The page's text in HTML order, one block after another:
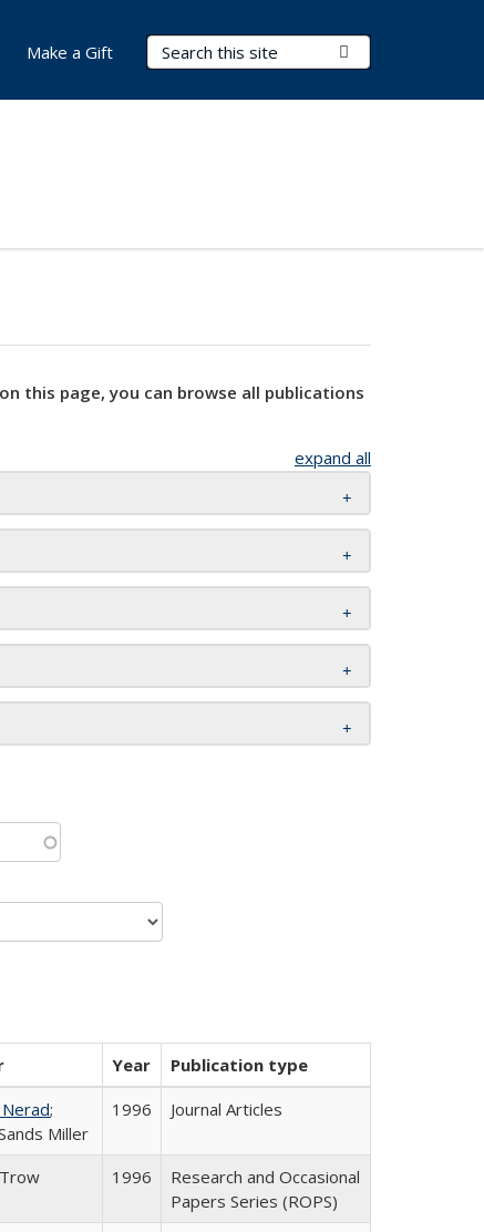
Search Terms
Make a Gift
this page, you can browse all publications
expand all
Year
Publication type
;
Miller
1996 Journal Articles
1996
Research and Occasional
Papers Series (ROPS)